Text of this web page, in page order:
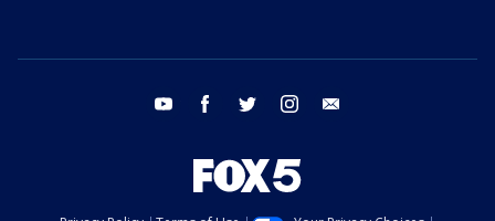
youtube facebook twitter instagram